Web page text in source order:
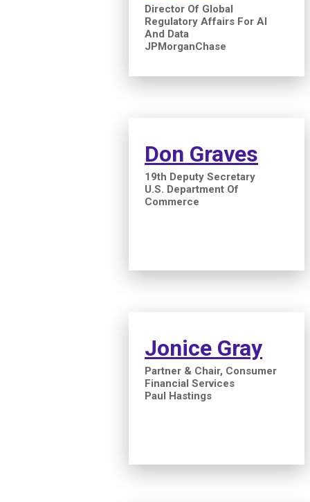
Director Of Global
Regulatory Affairs For AI
And Data
JPMorganChase
Don Graves
19th Deputy Secretary
U.S. Department Of
Commerce
Jonice Gray
Partner & Chair, Consumer
Financial Services
Paul Hastings